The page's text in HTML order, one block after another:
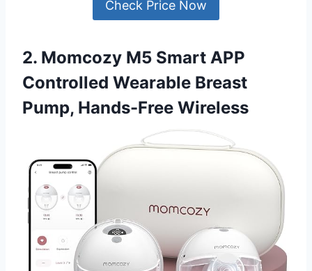
Check Price Now
2. Momcozy M5 Smart APP
Controlled Wearable Breast
Pump, Hands-Free Wireless